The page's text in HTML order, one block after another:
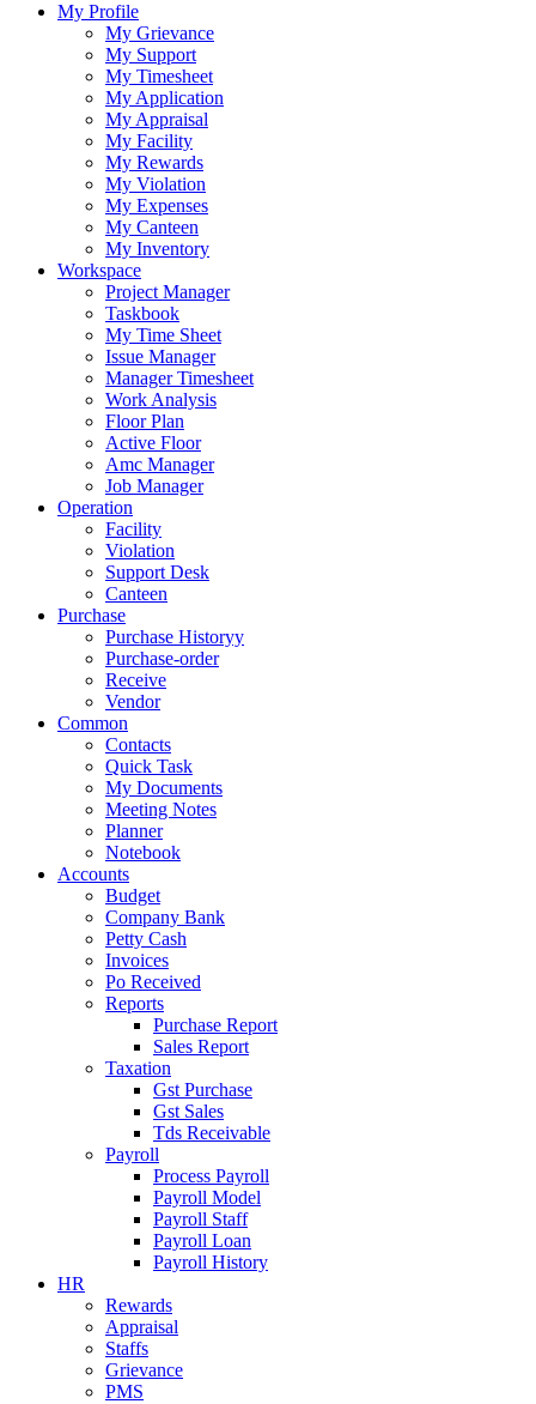
My Profile
My Grievance
My Support
My Timesheet
My Application
My Appraisal
My Facility
My Rewards
My Violation
My Expenses
My Canteen
My Inventory
Workspace
Project Manager
Taskbook
My Time Sheet
Issue Manager
Manager Timesheet
Work Analysis
Floor Plan
Active Floor
Amc Manager
Job Manager
Operation
Facility
Violation
Support Desk
Canteen
Purchase
Purchase Historyy
Purchase-order
Receive
Vendor
Common
Contacts
Quick Task
My Documents
Meeting Notes
Planner
Notebook
Accounts
Budget
Company Bank
Petty Cash
Invoices
Po Received
Reports
Purchase Report
Sales Report
Taxation
Gst Purchase
Gst Sales
Tds Receivable
Payroll
Process Payroll
Payroll Model
Payroll Staff
Payroll Loan
Payroll History
HR
Rewards
Appraisal
Staffs
Grievance
PMS